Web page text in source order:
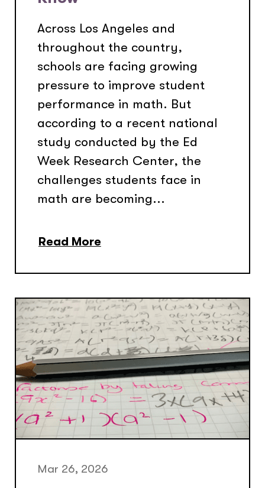
Across Los Angeles and
throughout the country,
schools are facing growing
pressure to improve student
performance in math. But
according to a recent national
study conducted by the Ed
Week Research Center, the
challenges students face in
math are becoming...
Read More
Mar 26, 2026